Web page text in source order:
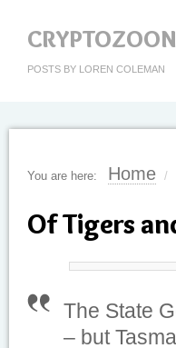
POSTS BY LOREN COLEMAN
You are here: Home /
Of Tigers
The State
– but